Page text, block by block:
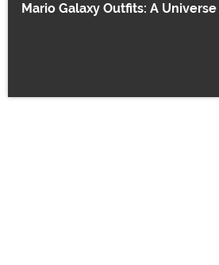
Mario Galaxy Outfits: A